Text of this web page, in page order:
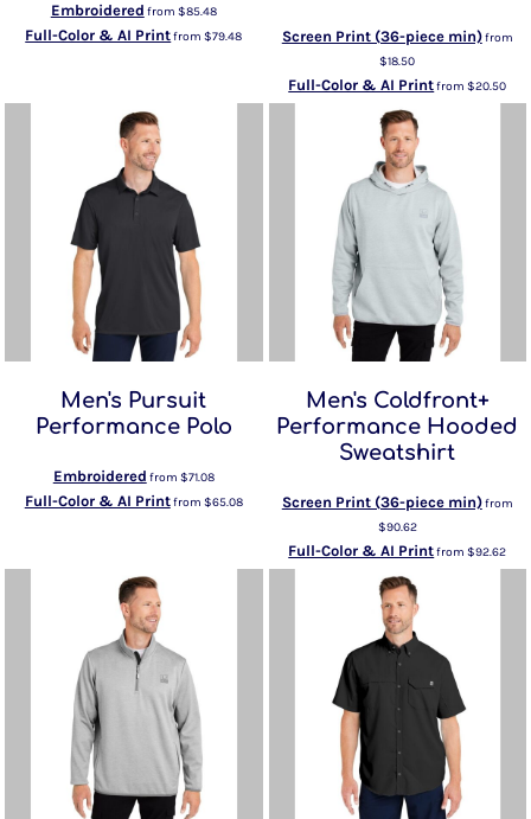
Embroidered from $85.48
Full-Color & AI Printfrom$79.48 Screen Print (36-piece min)from
$18.50
Full-Color & AI Printfrom$20.50
Men's Pursuit
Performance Polo
Embroidered from $71.08
Full-Color & AI Printfrom $65.08
Men's Coldfront+
Performance Hooded
Sweatshirt
Screen Print (36-piece min)from
$90.62
Full-Color & AI Printfrom$92.62